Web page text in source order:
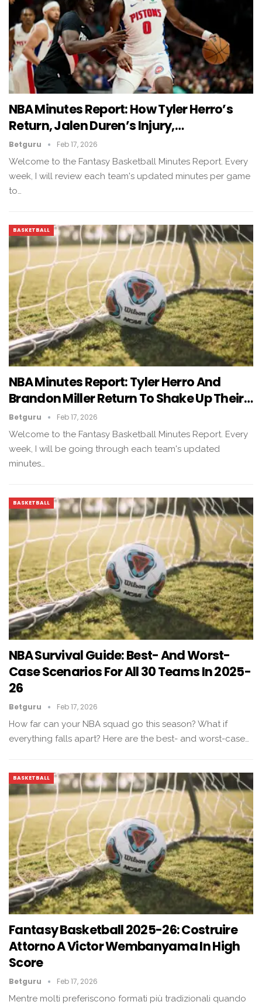
NBA Minutes Report: How Tyler Herro’s
Return, Jalen Duren’s Injury,…
Betguru Feb 17, 2026
Welcome to the Fantasy Basketball Minutes Report. Every
week, I will review each team's updated minutes per game
to…
BASKETBALL
NBA Minutes Report: Tyler Herro And
Brandon Miller Return To Shake Up Their…
Betguru Feb 17, 2026
Welcome to the Fantasy Basketball Minutes Report. Every
week, I will be going through each team's updated
minutes…
BASKETBALL
NBA Survival Guide: Best- And Worst-
Case Scenarios For All 30 Teams In 2025-
26
Betguru Feb 17, 2026
How far can your NBA squad go this season? What if
everything falls apart? Here are the best- and worst-case…
BASKETBALL
Fantasy Basketball 2025-26: Costruire
Attorno A Victor Wembanyama In High
Score
Betguru Feb 17, 2026
Mentre molti preferiscono formati più tradizionali quando